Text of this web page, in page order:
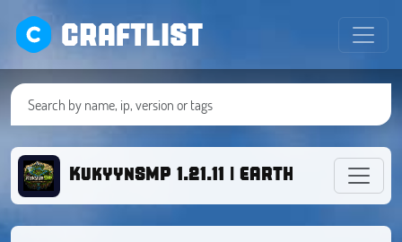
CRAFTLIST
KukyynSMP 1.21.11 | EARTH MAP |